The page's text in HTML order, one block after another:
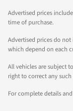
Advertised prices
time of purchase.
Advertised prices do
which depend on each
All vehicles are subject
right to correct any such
For complete details